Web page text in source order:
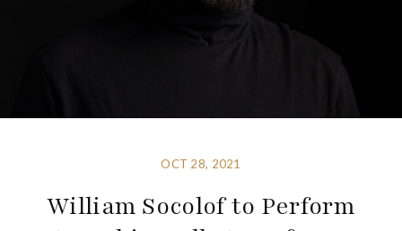
OCT 28, 2021
William Socolof to Perform